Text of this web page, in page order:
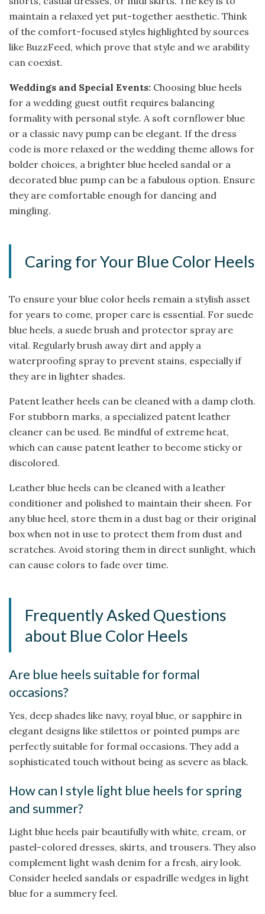
maintain a relaxed yet put-together aesthetic. Think
of the comfort-focused styles highlighted by sources
like BuzzFeed, which prove that style and we arability
can coexist.
Weddings and Special Events: Choosing blue heels
for a wedding guest outfit requires balancing
formality with personal style. A soft cornflower blue
or a classic navy pump can be elegant. If the dress
code is more relaxed or the wedding theme allows for
bolder choices, a brighter blue heeled sandal or a
decorated blue pump can be a fabulous option. Ensure
they are comfortable enough for dancing and
mingling.
Caring for Your Blue Color Heels
To ensure your blue color heels remain a stylish asset
for years to come, proper care is essential. For suede
blue heels, a suede brush and protector spray are
vital. Regularly brush away dirt and apply a
waterproofing spray to prevent stains, especially if
they are in lighter shades.
Patent leather heels can be cleaned with a damp cloth.
For stubborn marks, a specialized patent leather
cleaner can be used. Be mindful of extreme heat,
which can cause patent leather to become sticky or
discolored.
Leather blue heels can be cleaned with a leather
conditioner and polished to maintain their sheen. For
any blue heel, store them in a dust bag or their original
box when not in use to protect them from dust and
scratches. Avoid storing them in direct sunlight, which
can cause colors to fade over time.
Frequently Asked Questions
about Blue Color Heels
Are blue heels suitable for formal
occasions?
Yes, deep shades like navy, royal blue, or sapphire in
elegant designs like stilettos or pointed pumps are
perfectly suitable for formal occasions. They add a
sophisticated touch without being as severe as black.
How can I style light blue heels for spring
and summer?
Light blue heels pair beautifully with white, cream, or
pastel-colored dresses, skirts, and trousers. They also
complement light wash denim for a fresh, airy look.
Consider heeled sandals or espadrille wedges in light
blue for a summery feel.